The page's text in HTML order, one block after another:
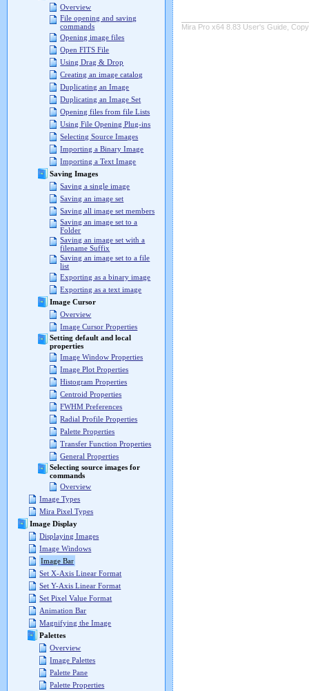
Overview
File opening and saving
commands
Opening image files
Open FITS File
Using Drag & Drop
Creating an image catalog
Duplicating an Image
Duplicating an Image Set
Opening files from file Lists
Using File Opening Plug-ins
Selecting Source Images
Importing a Binary Image
Importing a Text Image
Saving Images
Saving a single image
Saving an image set
Saving all image set members
Saving an image set to a
Folder
Saving an image set with a
filename Suffix
Saving an image set to a file
list
Exporting as a binary image
Exporting as a text image
Image Cursor
Overview
Image Cursor Properties
Setting default and local
properties
Image Window Properties
Image Plot Properties
Histogram Properties
Centroid Properties
FWHM Preferences
Radial Profile Properties
Palette Properties
Transfer Function Properties
General Properties
Selecting source images for
commands
Overview
Image Types
Mira Pixel Types
Image Display
Displaying Images
Image Windows
Image Bar
Set X-Axis Linear Format
Set Y-Axis Linear Format
Set Pixel Value Format
Animation Bar
Magnifying the Image
Palettes
Overview
Image Palettes
Palette Pane
Palette Properties
Mira Pro x64 8.83 User's Guide,